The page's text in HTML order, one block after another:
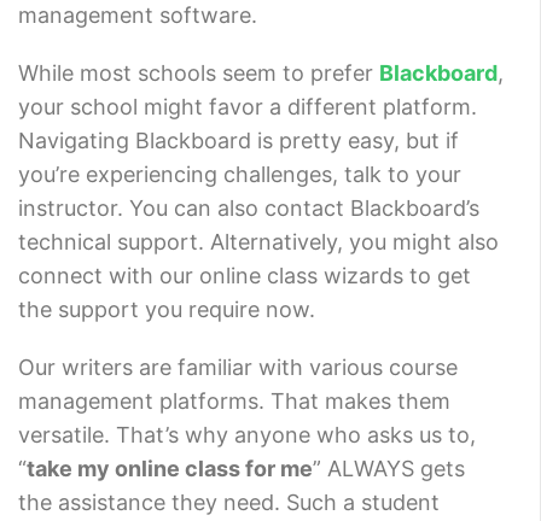
management software.
While most schools seem to prefer Blackboard,
your school might favor a different platform.
Navigating Blackboard is pretty easy, but if
you’re experiencing challenges, talk to your
instructor. You can also contact Blackboard’s
technical support. Alternatively, you might also
connect with our online class wizards to get
the support you require now.
Our writers are familiar with various course
management platforms. That makes them
versatile. That’s why anyone who asks us to,
“take my online class for me” ALWAYS gets
the assistance they need. Such a student